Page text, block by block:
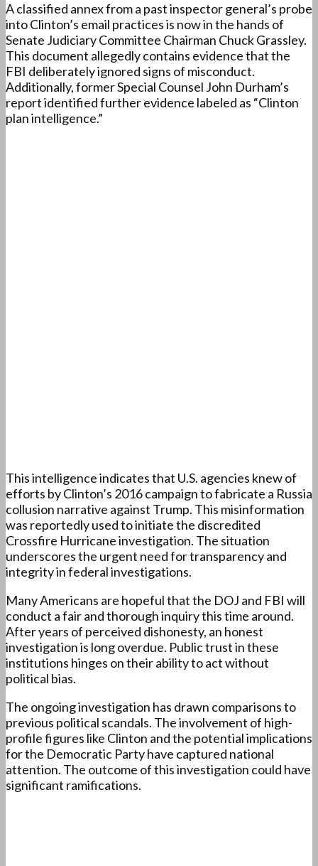
A classified annex from a past inspector general’s probe
into Clinton’s email practices is now in the hands of
Senate Judiciary Committee Chairman Chuck Grassley.
This document allegedly contains evidence that the
FBI deliberately ignored signs of misconduct.
Additionally, former Special Counsel John Durham’s
report identified further evidence labeled as “Clinton
plan intelligence.”
This intelligence indicates that U.S. agencies knew of
efforts by Clinton’s 2016 campaign to fabricate a Russia
collusion narrative against Trump. This misinformation
was reportedly used to initiate the discredited
Crossfire Hurricane investigation. The situation
underscores the urgent need for transparency and
integrity in federal investigations.
Many Americans are hopeful that the DOJ and FBI will
conduct a fair and thorough inquiry this time around.
After years of perceived dishonesty, an honest
investigation is long overdue. Public trust in these
institutions hinges on their ability to act without
political bias.
The ongoing investigation has drawn comparisons to
previous political scandals. The involvement of high-
profile figures like Clinton and the potential implications
for the Democratic Party have captured national
attention. The outcome of this investigation could have
significant ramifications.